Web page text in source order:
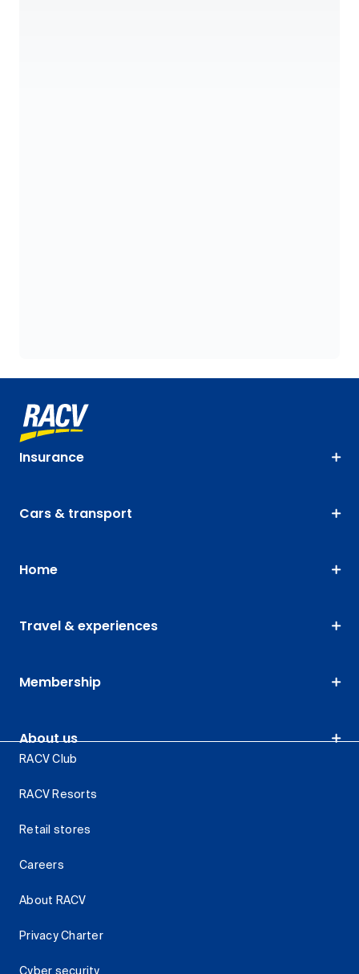
Insurance
Cars & transport
Home
Travel & experiences
Membership
About us
RACV Club
RACV Resorts
Retail stores
Careers
About RACV
Privacy Charter
Cyber security